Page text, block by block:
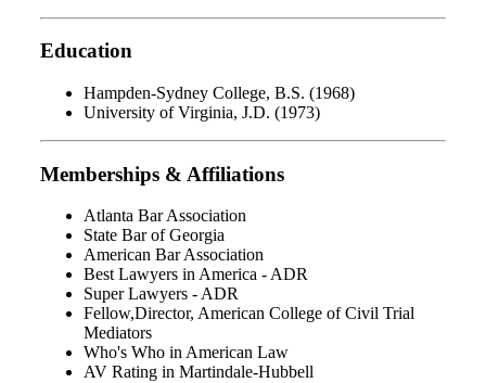
Education
Hampden-Sydney College, B.S. (1968)
University of Virginia, J.D. (1973)
Memberships & Affiliations
Atlanta Bar Association
State Bar of Georgia
American Bar Association
Best Lawyers in America - ADR
Super Lawyers - ADR
Fellow,Director, American College of Civil Trial
Mediators
Who's Who in American Law
AV Rating in Martindale-Hubbell